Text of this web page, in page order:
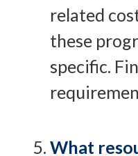
related
these
specific.
What